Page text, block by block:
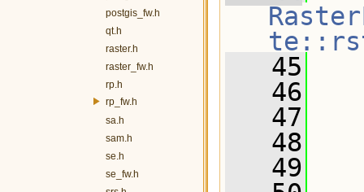
postgis_fw.h
qt.h
raster.h
raster_fw.h
rp.h
rp_fw.h
sa.h
sam.h
se.h
se_fw.h
   45
   46
   47
   48
   49